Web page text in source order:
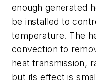
enough generated
be installed to
temperature. The
convection to
heat transmission,
but its effect is